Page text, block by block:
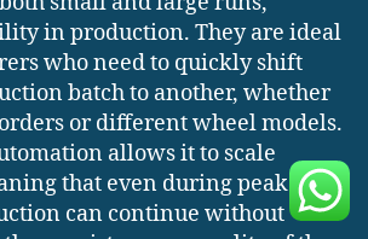
in production. They are ideal
who need to quickly shift
batch to another, whether
or different wheel models.
allows it to scale
that even during peak
can continue without